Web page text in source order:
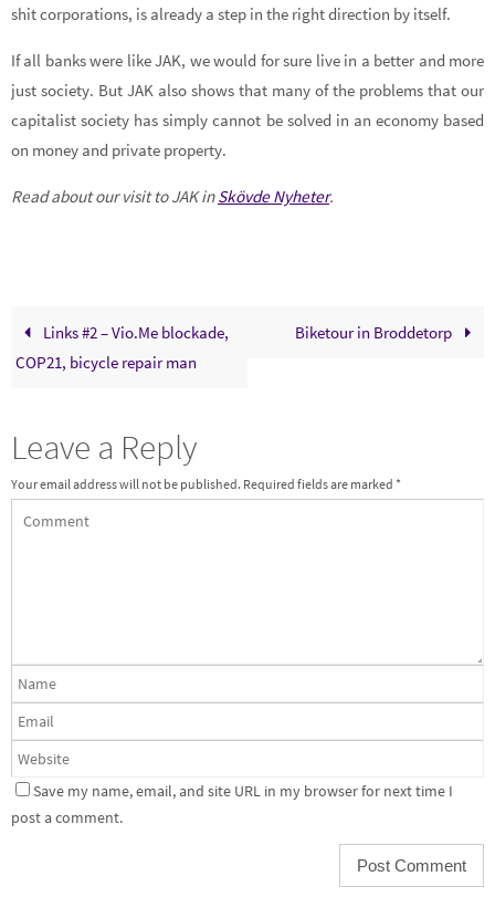
shit corporations, is already a step in the right direction by itself.
If all banks were like JAK, we would for sure live in a better and more
just society. But JAK also shows that many of the problems that our
capitalist society has simply cannot be solved in an economy based
on money and private property.
Read about our visit to JAK inSkövde Nyheter.
Links #2 – Vio.Me blockade,
COP21, bicycle repair man
Biketour in Broddetorp
Leave a Reply
Your email address will not be published. Required fields are marked *
Save my name, email, and site URL in my browser for next time I
post a comment.